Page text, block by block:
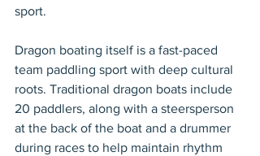
sport.
Dragon boating itself is a fast-paced
team paddling sport with deep cultural
roots. Traditional dragon boats include
20 paddlers, along with a steersperson
at the back of the boat and a drummer
during races to help maintain rhythm